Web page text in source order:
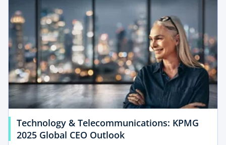
V
i
d
Technology & Telecommunications: KPMG
2025 Global CEO Outlook